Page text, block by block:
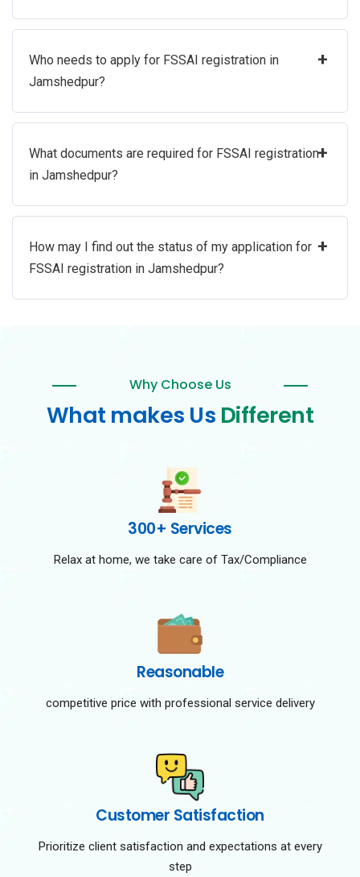
Who needs to apply for FSSAI registration in
Jamshedpur?
+
What documents are required for FSSAI registration
in Jamshedpur?
+
How may I find out the status of my application for
FSSAI registration in Jamshedpur?
+
Why Choose Us
What makes Us Different
300+ Services
Relax at home, we take care of Tax/Compliance
Reasonable
competitive price with professional service delivery
Customer Satisfaction
Prioritize client satisfaction and expectations at every
step